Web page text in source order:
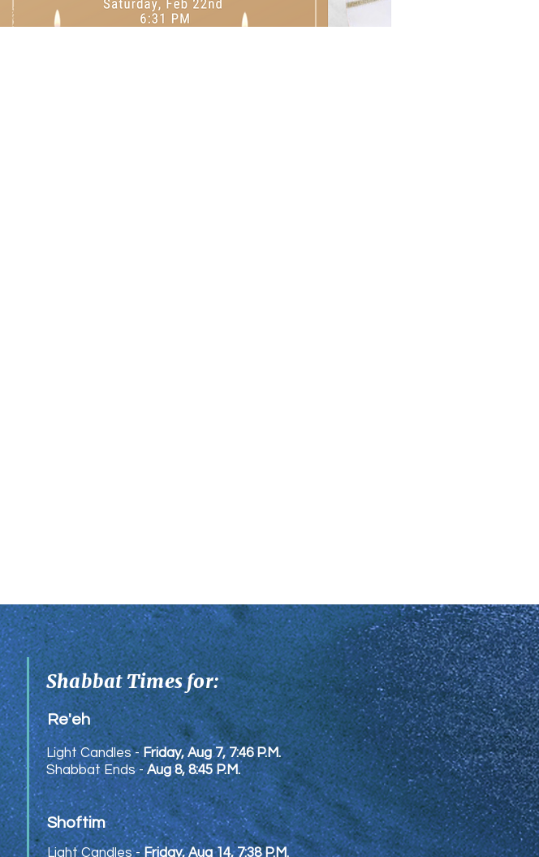
Shabbat Times for:
Shoftim
Re'eh
Light Candles -Friday, Aug 7, 7:46 P.M.
Shabbat Ends -Aug 8, 8:45 P.M.
Light Candles -Friday, Aug 14, 7:38 P.M.